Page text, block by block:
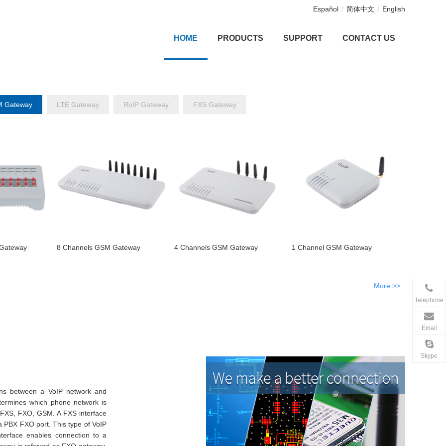
Español / 简体中文 / English
HOME PRODUCTS SUPPORT CONTACT US
Gateway LTE Gateway RoIP Gateway FXS Gateway
8 Channels GSM Gateway 4 Channels GSM Gateway 1 Channel GSM Gateway
More >>
between a VoIP network and
which phone network is
FXO, GSM. A FXS interface
FXO port. This type of VoIP
enables connection to a
Telephone
Email
Skype